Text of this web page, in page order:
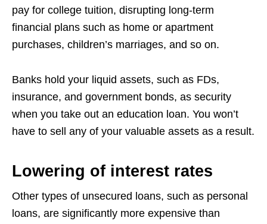
pay for college tuition, disrupting long-term
financial plans such as home or apartment
purchases, children’s marriages, and so on.
Banks hold your liquid assets, such as FDs,
insurance, and government bonds, as security
when you take out an education loan. You won’t
have to sell any of your valuable assets as a result.
Lowering of interest rates
Other types of unsecured loans, such as personal
loans, are significantly more expensive than